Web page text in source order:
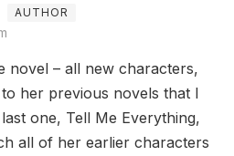
novel – all new characters,
her previous novels that I
one, Tell Me Everything,
all of her earlier characters